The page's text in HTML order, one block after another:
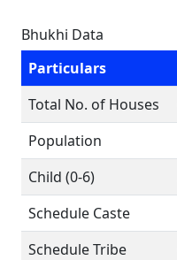
Bhukhi Data
Particulars
Total No. of Houses
Population
Child (0-6)
Schedule Caste
Schedule Tribe